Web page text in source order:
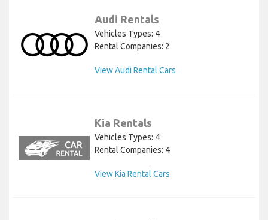
Audi Rentals
Vehicles Types: 4
Rental Companies: 2
View Audi Rental Cars
Kia Rentals
Vehicles Types: 4
Rental Companies: 4
View Kia Rental Cars